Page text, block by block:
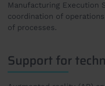
Manufacturing Execution
coordination of
of processes.
Support for